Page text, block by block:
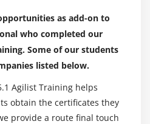
as add-on to
who completed our
Some of our students
listed below.
Agilist Training helps
obtain the certificates they
provide a route final touch